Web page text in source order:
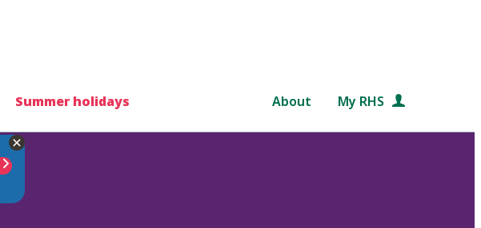
Summer holidays About My RHS